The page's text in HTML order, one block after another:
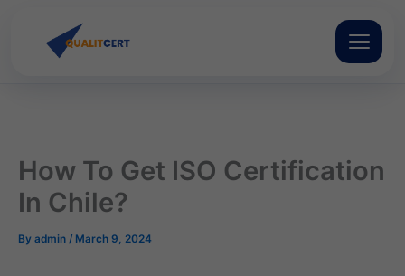
How To Get ISO Certification
In Chile?
By admin / March 9, 2024